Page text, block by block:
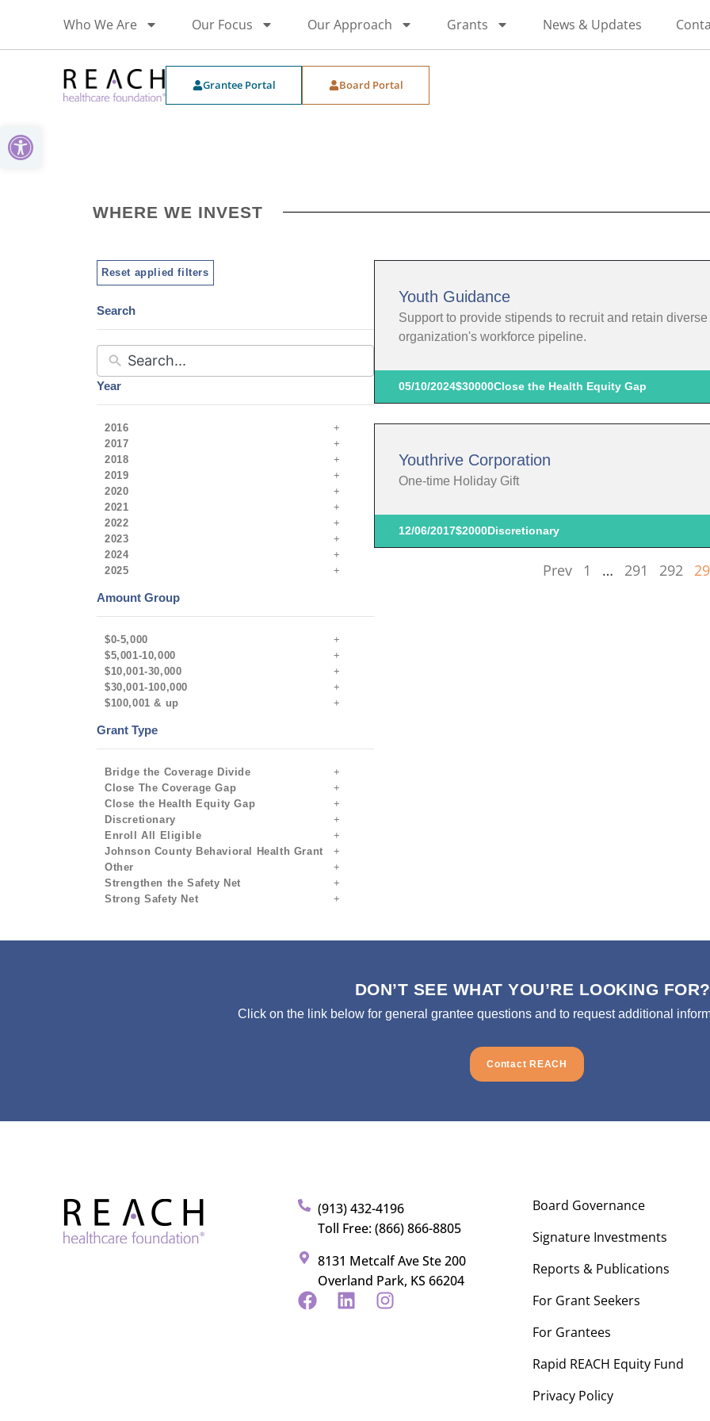
Open toolbar
Who We Are Our Focus Our Approach Grants News & Updates
Grantee Portal Board Portal
WHERE WE INVEST
Reset applied filters
Search
Year
2016
2017
2018
2019
2020
2021
2022
2023
2024
2025
Amount Group
$0-5,000
$5,001-10,000
$10,001-30,000
$30,001-100,000
$100,001 & up
Grant Type
Bridge the Coverage Divide
Close The Coverage Gap
Close the Health Equity Gap
Discretionary
Enroll All Eligible
Johnson County Behavioral Health Grant
Other
Strengthen the Safety Net
Strong Safety Net
Youth Guidance
Support to provide stipends to recruit and retain
organization's workforce pipeline.
05/10/2024$30000Close the Health Equity Gap
Youthrive Corporation
One-time Holiday Gift
12/06/2017$2000Discretionary
Prev 1 … 291 292
DON’T SEE WHAT YOU’RE LOOKING FOR?
Click on the link below for general grantee questions and to request additional
Contact REACH
(913) 432-4196
Toll Free: (866) 866-8805
8131 Metcalf Ave Ste 200
Overland Park, KS 66204
Board Governance
Signature Investments
Reports & Publications
For Grant Seekers
For Grantees
Rapid REACH Equity Fund
Privacy Policy